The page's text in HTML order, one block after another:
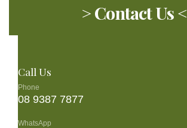
> Contact Us <
Call Us
Phone
08 9387 7877
WhatsApp